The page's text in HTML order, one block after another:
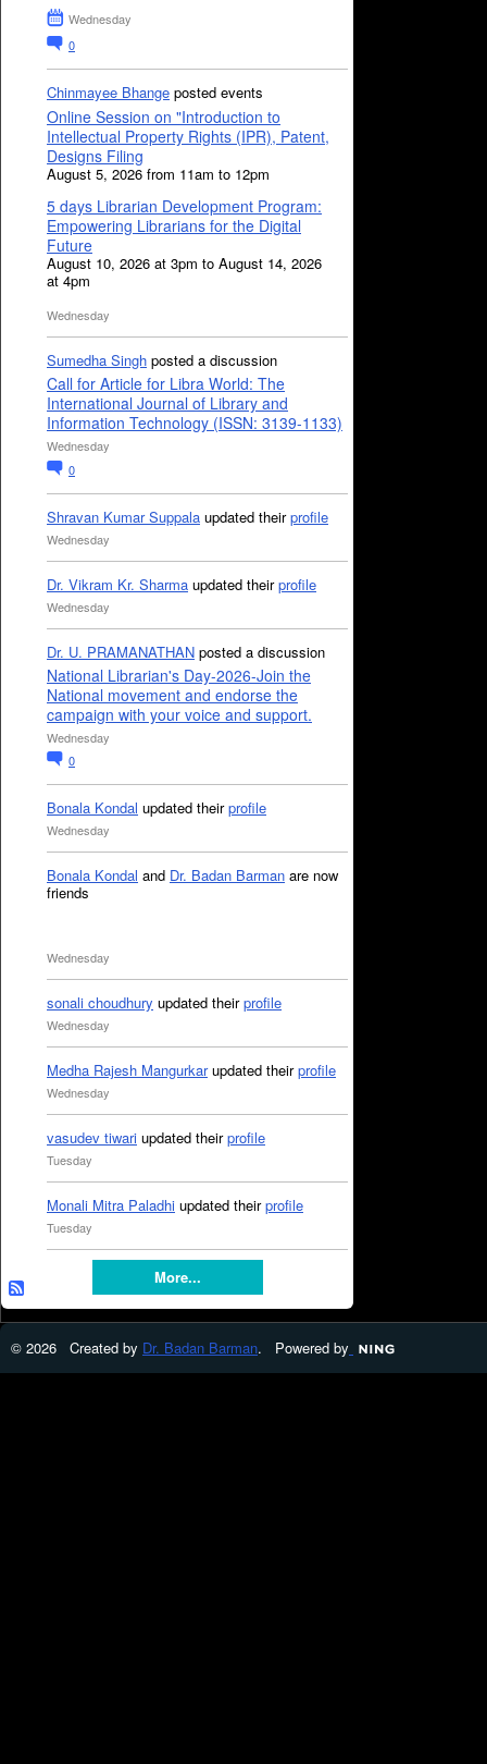
Wednesday
0
Chinmayee Bhange posted events
Online Session on "Introduction to
Intellectual Property Rights (IPR), Patent,
Designs Filing
August 5, 2026 from 11am to 12pm
5 days Librarian Development Program:
Empowering Librarians for the Digital
Future
August 10, 2026 at 3pm to August 14, 2026
at 4pm
Wednesday
Sumedha Singh posted a discussion
Call for Article for Libra World: The
International Journal of Library and
Information Technology (ISSN: 3139-1133)
Wednesday
0
Shravan Kumar Suppala updated theirprofile
Wednesday
Dr. Vikram Kr. Sharma updated theirprofile
Wednesday
Dr. U. PRAMANATHAN posted a discussion
National Librarian's Day-2026-Join the
National movement and endorse the
campaign with your voice and support.
Wednesday
0
Bonala Kondal updated theirprofile
Wednesday
Bonala Kondal and Dr. Badan Barman are now
friends
Wednesday
sonali choudhury updated theirprofile
Wednesday
Medha Rajesh Mangurkarupdated theirprofile
Wednesday
vasudev tiwari updated theirprofile
Tuesday
Monali Mitra Paladhi updated theirprofile
Tuesday
More...
© 2026 Created by Dr. Badan Barman. Powered by